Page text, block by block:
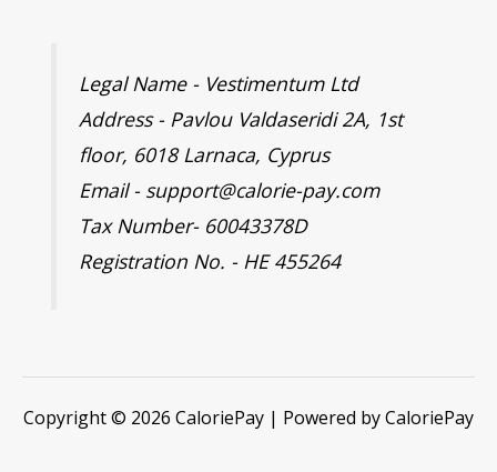
Legal Name - Vestimentum Ltd
Address - Pavlou Valdaseridi 2A, 1st
floor, 6018 Larnaca, Cyprus
Email - support@calorie-pay.com
Tax Number- 60043378D
Registration No. - HE 455264
Copyright © 2026 CaloriePay | Powered by CaloriePay